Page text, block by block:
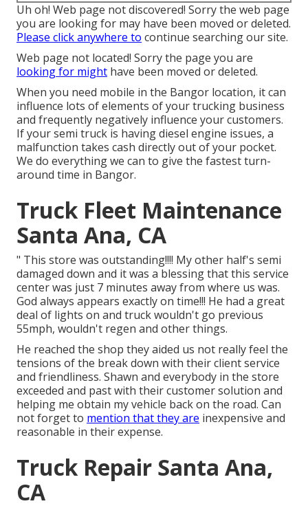
Uh oh! Web page not discovered! Sorry the web page
you are looking for may have been moved or deleted.
Please click anywhere to continue searching our site.
Web page not located! Sorry the page you are
looking for might have been moved or deleted.
When you need mobile in the Bangor location, it can
influence lots of elements of your trucking business
and frequently negatively influence your customers.
If your semi truck is having diesel engine issues, a
malfunction takes cash directly out of your pocket.
We do everything we can to give the fastest turn-
around time in Bangor.
Truck Fleet Maintenance
Santa Ana, CA
" This store was outstanding!!!! My other half's semi
damaged down and it was a blessing that this service
center was just 7 minutes away from where us was.
God always appears exactly on time!!! He had a great
deal of lights on and truck wouldn't go previous
55mph, wouldn't regen and other things.
He reached the shop they aided us not really feel the
tensions of the break down with their client service
and friendliness. Shawn and everybody in the store
exceeded and past with their customer solution and
helping me obtain my vehicle back on the road. Can
not forget to mention that they are inexpensive and
reasonable in their expense.
Truck Repair Santa Ana,
CA